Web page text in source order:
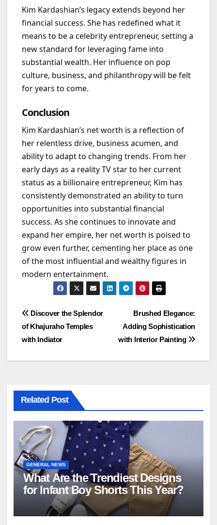
Kim Kardashian’s legacy extends beyond her
financial success. She has redefined what it
means to be a celebrity entrepreneur, setting a
new standard for leveraging fame into
substantial wealth. Her influence on pop
culture, business, and philanthropy will be felt
for years to come.
Conclusion
Kim Kardashian’s net worth is a reflection of
her relentless drive, business acumen, and
ability to adapt to changing trends. From her
early days as a reality TV star to her current
status as a billionaire entrepreneur, Kim has
consistently demonstrated an ability to turn
opportunities into substantial financial
success. As she continues to innovate and
expand her empire, her net worth is poised to
grow even further, cementing her place as one
of the most influential and wealthy figures in
modern entertainment.
Post
navigation
Brushed Elegance:
Adding Sophistication
with Interior Painting
Discover the Splendor
of Khajuraho Temples
with Indiator
Related Post
GENERAL NEWS
What Are the Trendiest Designs
for Infant Boy Shorts This Year?